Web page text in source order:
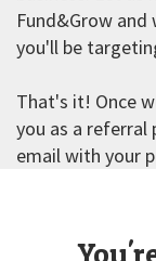
Fund&Grow
you'll be
That's it! Once
you as a referral
email with your